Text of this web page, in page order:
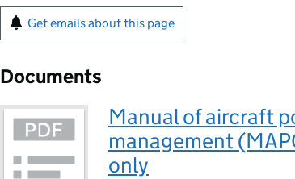
Get emails about this page
Documents
Manual of aircraft
management
only